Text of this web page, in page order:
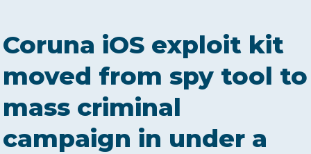
ABOUT US
SERVICES
NEWS
Coruna iOS exploit kit
moved from spy tool to
mass criminal
campaign in under a